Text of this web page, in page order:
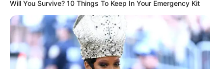
Will You Survive? 10 Things To Keep In Your Emergency Kit